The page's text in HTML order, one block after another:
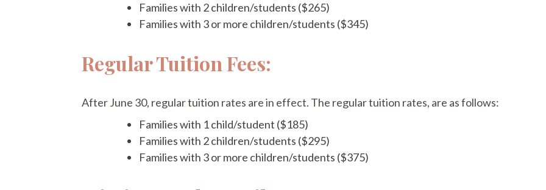
Families with 2 children/students ($265)
Families with 3 or more children/students ($345)
Regular Tuition Fees:
After June 30, regular tuition rates are in effect. The regular tuition rates, are as follows:
Families with 1 child/student ($185)
Families with 2 children/students ($295)
Families with 3 or more children/students ($375)